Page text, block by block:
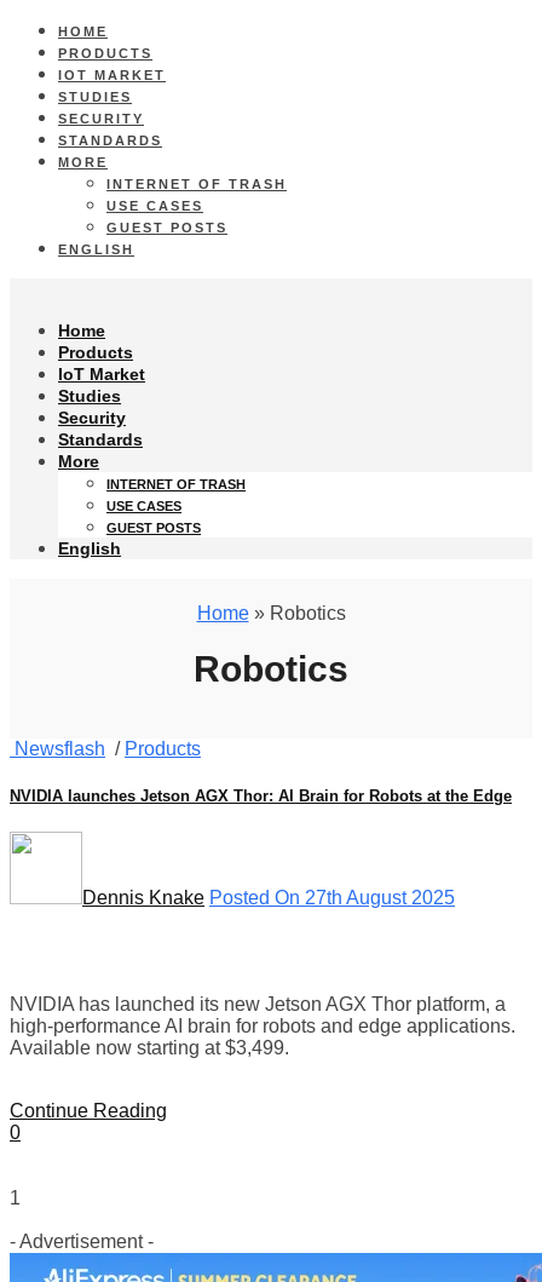
HOME
PRODUCTS
IOT MARKET
STUDIES
SECURITY
STANDARDS
MORE
INTERNET OF TRASH
USE CASES
GUEST POSTS
ENGLISH
Home
Products
IoT Market
Studies
Security
Standards
More
INTERNET OF TRASH
USE CASES
GUEST POSTS
English
Home» Robotics
Robotics
Newsflash / Products
NVIDIA launches Jetson AGX Thor: AI Brain for Robots at the Edge
Dennis Knake Posted On 27th August 2025
NVIDIA has launched its new Jetson AGX Thor platform, a
high-performance AI brain for robots and edge applications.
Available now starting at $3,499.
Continue Reading
0
1
- Advertisement -